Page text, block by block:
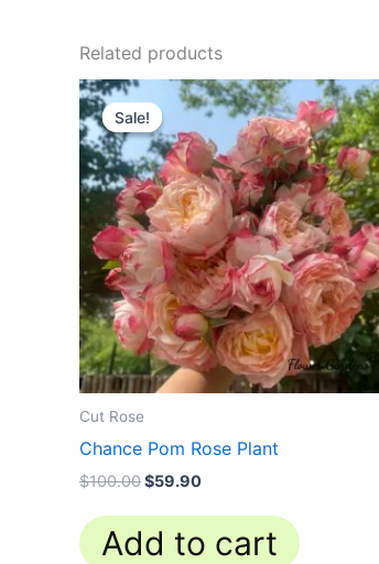
Related products
Sale!
Sale!
Cut Rose
Chance Pom Rose Plant
$100.00
Original
price
was:
$100.00.
$59.90
Current
price
$59.90.
Add to cart